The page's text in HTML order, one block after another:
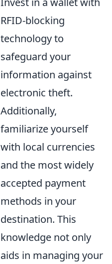
RFID-blocking
technology to
safeguard your
information against
electronic theft.
Additionally,
familiarize yourself
with local currencies
and the most widely
accepted payment
methods in your
destination. This
knowledge not only
aids in managing your